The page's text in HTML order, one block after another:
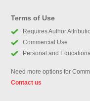
Terms of Use
Requires Author
Commercial Use
Personal and
Need more options for
Contact us